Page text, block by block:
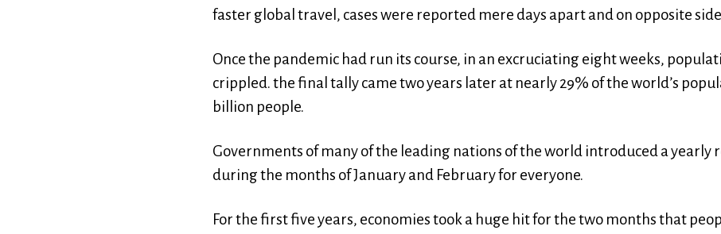
faster global travel, cases were reported mere days apart and on opposite
Once the pandemic had run its course, in an excruciating eight weeks,
crippled. the final tally came two years later at nearly 29% of the world’s
billion people.
Governments of many of the leading nations of the world introduced a
during the months of January and February for everyone.
For the first five years, economies took a huge hit for the two months that